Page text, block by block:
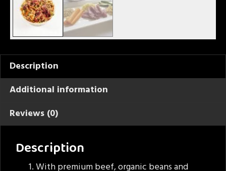
Description
Additional information
Reviews (0)
Description
With premium beef, organic beans and